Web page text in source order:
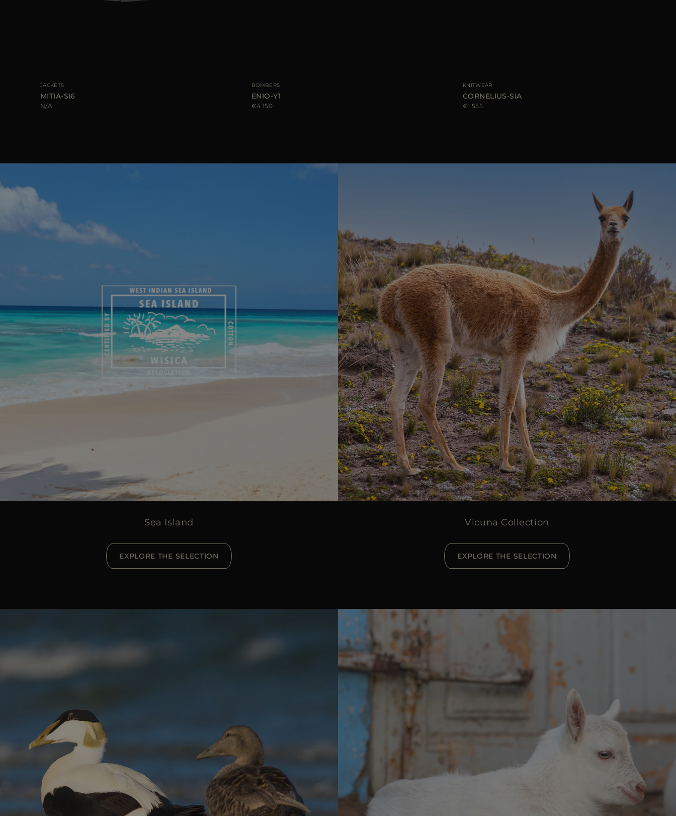
JACKETS
MITIA-SI6
N/A
BOMBERS
ENIO-Y1
€4.150
KNITWEAR
CORNELIUS-SIA
€1.555
Sea Island
EXPLORE THE SELECTION
Vicuna Collection
EXPLORE THE SELECTION